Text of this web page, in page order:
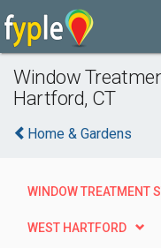
Window
Hartford, CT
Home & Gardens
WINDOW TREATMENT
WEST HARTFORD